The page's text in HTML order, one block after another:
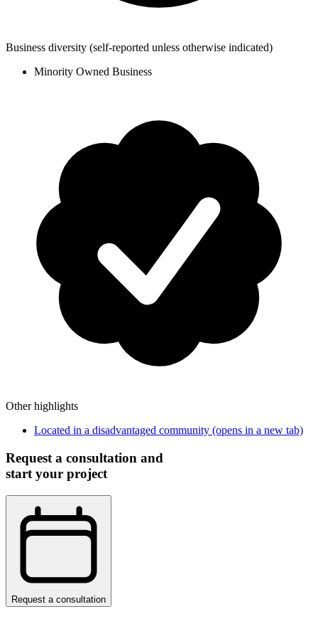
Business diversity (self-reported unless otherwise indicated)
Minority Owned Business
Other highlights
Located in a disadvantaged community (opens in a new tab)
Request a consultation and
start your project
Request a consultation